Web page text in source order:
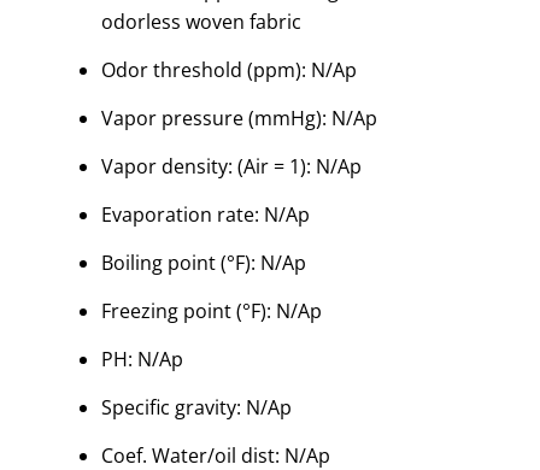
odorless woven fabric
Odor threshold (ppm): N/Ap
Vapor pressure (mmHg): N/Ap
Vapor density: (Air = 1): N/Ap
Evaporation rate: N/Ap
Boiling point (°F): N/Ap
Freezing point (°F): N/Ap
PH: N/Ap
Specific gravity: N/Ap
Coef. Water/oil dist: N/Ap